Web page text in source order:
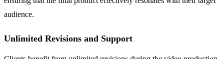
audience.
Unlimited Revisions and Support